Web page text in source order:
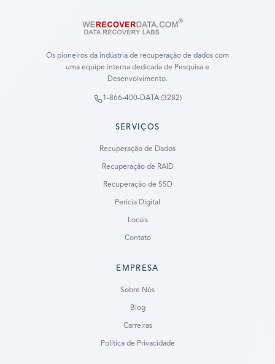
Os pioneiros da indústria de recuperação de dados com
uma equipe interna dedicada de Pesquisa e
Desenvolvimento.
1-866-400-DATA (3282)
SERVIÇOS
Recuperação de Dados
Recuperação de RAID
Recuperação de SSD
Perícia Digital
Locais
Contato
EMPRESA
Sobre Nós
Blog
Carreiras
Política de Privacidade